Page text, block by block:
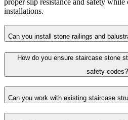
installations.
Can you install stone railings and
How do you ensure staircase stone
safety codes?
Can you work with existing staircase